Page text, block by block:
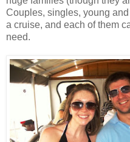
Couples, singles, young
a cruise, and each of them
need.